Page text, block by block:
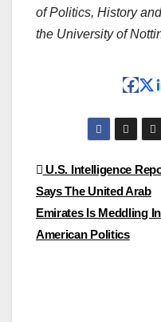
of Politics, History
the University of
Post
navigation
U.S. Intelligence
Says The United Arab
Emirates Is Meddling In
American Politics